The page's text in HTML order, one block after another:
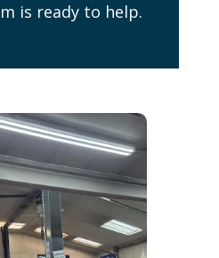
is ready to help.